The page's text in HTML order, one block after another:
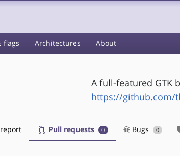
flags Architectures About
A full-featured GTK
https://github.com/
Pull requests 0 Bugs 0